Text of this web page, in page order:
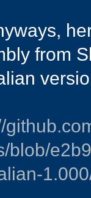
from
blob/